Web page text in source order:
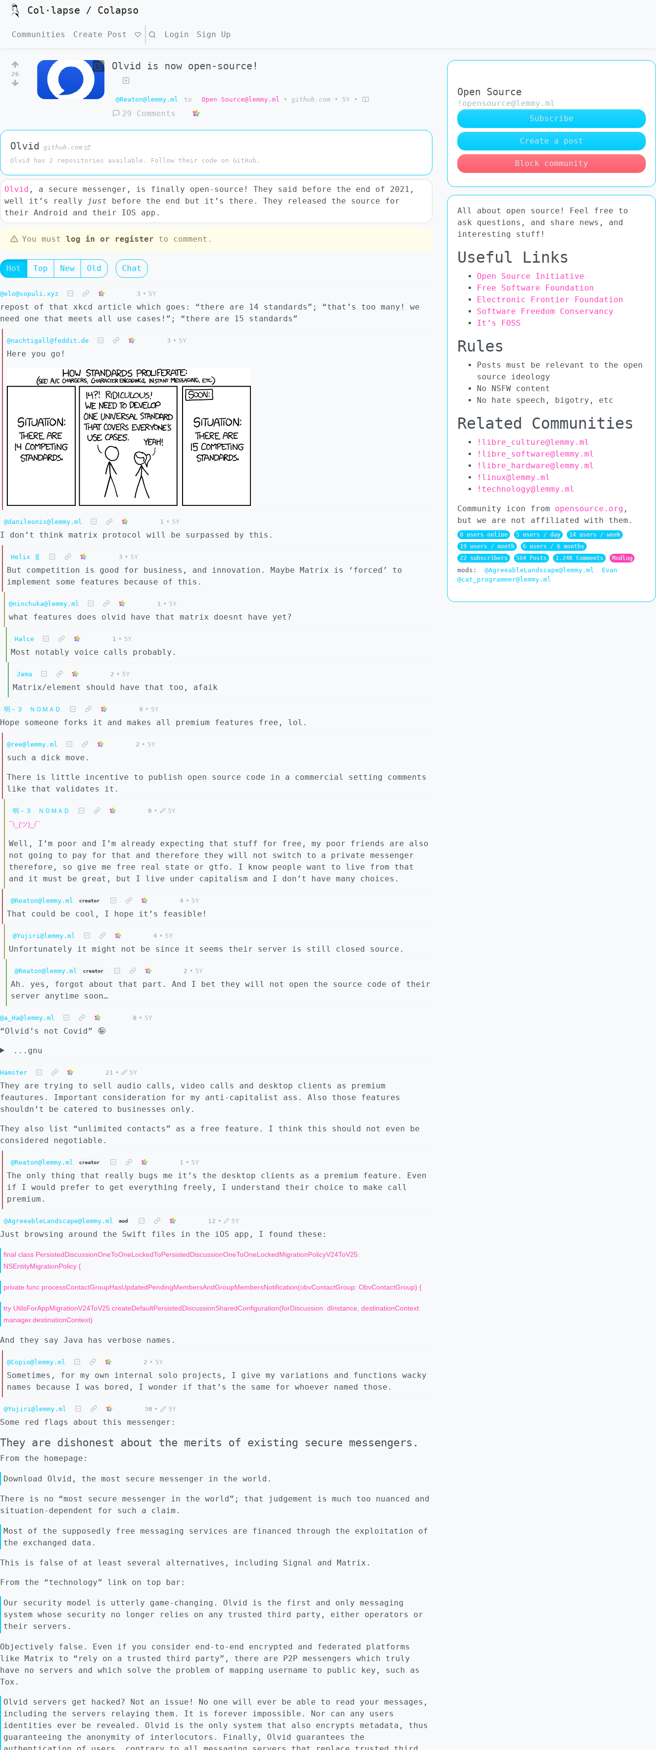
Col·lapse / Colapso
Communities Create Post Search Login Sign Up
26
Olvid is now open-source!
@Reaton@lemmy.ml to Open Source@lemmy.ml • github.com • 5Y •
29 Comments
Olvid github.com
Olvid has 2 repositories available. Follow their code on GitHub.
Olvid , a secure messenger, is finally open-source! They said before the end of 2021,
well it’s really
just before the end but it’s there. They released the source for
their Android and their IOS app.
You must log in or register to comment.
Hot Top New Old Chat
@elo@sopuli.xyz 3 • 5Y
repost of that xkcd article which goes: “there are 14 standards”; “that’s too many! we
need one that meets all use cases!”; “there are 15 standards”
@nachtigall@feddit.de 3 • 5Y
Here you go!
@danileonis@lemmy.ml 1 • 5Y
I don’t think matrix protocol will be surpassed by this.
Helix 🧬 3 • 5Y
But competition is good for business, and innovation. Maybe Matrix is ‘forced’ to
implement some features because of this.
@ninchuka@lemmy.ml 1 • 5Y
what features does olvid have that matrix doesnt have yet?
Halce 1 • 5Y
Most notably voice calls probably.
Jama 2 • 5Y
Matrix/element should have that too, afaik
明－３ ＮＯＭＡＤ 9 • 5Y
Hope someone forks it and makes all premium features free, lol.
@ree@lemmy.ml 2 • 5Y
such a dick move.
There is little incentive to publish open source code in a commercial setting comments
like that validates it.
明－３ ＮＯＭＡＤ 0 • 5Y
¯\_(ツ)_/¯
Well, I’m poor and I’m already expecting that stuff for free, my poor friends are also
not going to pay for that and therefore they will not switch to a private messenger
therefore, so give me free real state or gtfo. I know people want to live from that
and it must be great, but I live under capitalism and I don’t have many choices.
@Reaton@lemmy.ml creator 4 • 5Y
That could be cool, I hope it’s feasible!
@Yujiri@lemmy.ml 4 • 5Y
Unfortunately it might not be since it seems their server is still closed source.
@Reaton@lemmy.ml creator 2 • 5Y
Ah. yes, forgot about that part. And I bet they will not open the source code of their
server anytime soon…
@a_Ha@lemmy.ml 0 • 5Y
“Olvid’s not Covid” 🤪
...gnu
Hamster 21 • 5Y
They are trying to sell audio calls, video calls and desktop clients as premium
feautures. Important consideration for my anti-capitalist ass. Also those features
shouldn’t be catered to businesses only.
They also list “unlimited contacts” as a free feature. I think this should not even be
considered negotiable.
@Reaton@lemmy.ml creator 1 • 5Y
The only thing that really bugs me it’s the desktop clients as a premium feature. Even
if I would prefer to get everything freely, I understand their choice to make call
premium.
@AgreeableLandscape@lemmy.ml mod 12 • 5Y
Just browsing around the Swift files in the iOS app, I found these:
final class PersistedDiscussionOneToOneLockedToPersistedDiscussionOneToOneLockedMigrationPolicyV24ToV25:
NSEntityMigrationPolicy {
private func processContactGroupHasUpdatedPendingMembersAndGroupMembersNotification(obvContactGroup: ObvContactGroup) {
try UtilsForAppMigrationV24ToV25.createDefaultPersistedDiscussionSharedConfiguration(forDiscussion: dInstance, destinationContext:
manager.destinationContext)
And they say Java has verbose names.
@Copio@lemmy.ml 2 • 5Y
Sometimes, for my own internal solo projects, I give my variations and functions wacky
names because I was bored, I wonder if that’s the same for whoever named those.
@Yujiri@lemmy.ml 30 • 5Y
Some red flags about this messenger:
They are dishonest about the merits of existing secure messengers.
From the homepage:
Download Olvid, the most secure messenger in the world.
There is no “most secure messenger in the world”; that judgement is much too nuanced and
situation-dependent for such a claim.
Most of the supposedly free messaging services are financed through the exploitation of
the exchanged data.
This is false of at least several alternatives, including Signal and Matrix.
From the “technology” link on top bar:
Our security model is utterly game-changing. Olvid is the first and only messaging
system whose security no longer relies on any trusted third party, either operators or
their servers.
Objectively false. Even if you consider end-to-end encrypted and federated platforms
like Matrix to “rely on a trusted third party”, there are P2P messengers which truly
have no servers and which solve the problem of mapping username to public key, such as
Tox.
Olvid servers get hacked? Not an issue! No one will ever be able to read your messages,
including the servers relaying them. It is forever impossible. Nor can any users
identities ever be revealed. Olvid is the only system that also encrypts metadata, thus
guaranteeing the anonymity of interlocutors. Finally, Olvid guarantees the
Open Source
!opensource@lemmy.ml
Subscribe
Create a post
Block community
All about open source! Feel free to
ask questions, and share news, and
interesting stuff!
Useful Links
Open Source Initiative
Free Software Foundation
Electronic Frontier Foundation
Software Freedom Conservancy
It’s FOSS
Rules
Posts must be relevant to the open
source ideology
No NSFW content
No hate speech, bigotry, etc
Related Communities
!libre_culture@lemmy.ml
!libre_software@lemmy.ml
!libre_hardware@lemmy.ml
!linux@lemmy.ml
!technology@lemmy.ml
Community icon from opensource.org ,
but we are not affiliated with them.
0 users online 5 users / day
14 users / week
19 users / month
6 users / 6 months
22 subscribers
584 Posts 1.24K Comments Modlog
mods: @AgreeableLandscape@lemmy.ml
Evan
@cat_programmer@lemmy.ml